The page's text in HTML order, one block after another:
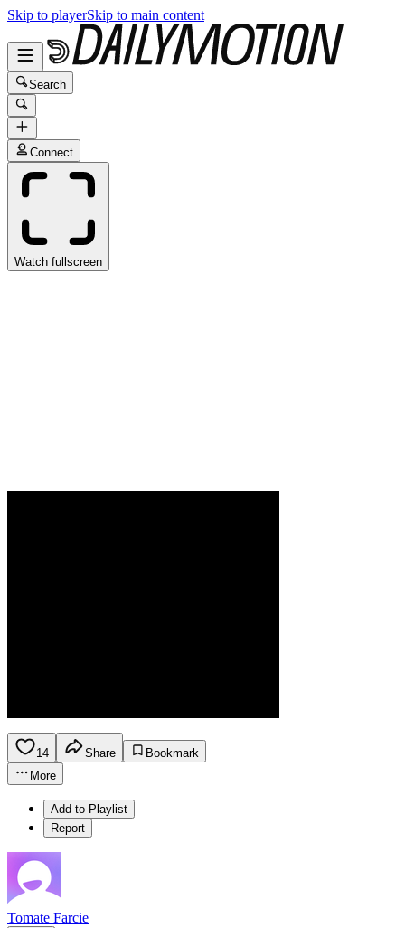
Skip to playerSkip to main content
Search
Connect
Watch fullscreen
14 Share
Bookmark
More
Add to Playlist
Report
Tomate Farcie